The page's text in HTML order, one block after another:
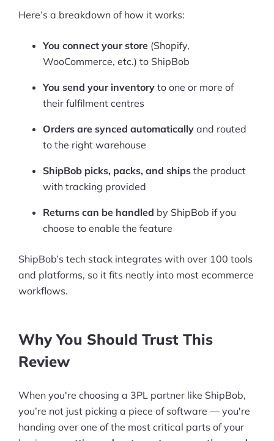
Here’s a breakdown of how it works:
You connect your store (Shopify,
WooCommerce, etc.) to ShipBob
You send your inventory to one or more of
their fulfilment centres
Orders are synced automatically and routed
to the right warehouse
ShipBob picks, packs, and ships the product
with tracking provided
Returns can be handled by ShipBob if you
choose to enable the feature
ShipBob’s tech stack integrates with over 100 tools
and platforms, so it fits neatly into most ecommerce
workflows.
Why You Should Trust This
Review
When you're choosing a 3PL partner like ShipBob,
you’re not just picking a piece of software — you're
handing over one of the most critical parts of your